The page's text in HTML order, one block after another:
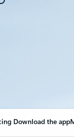
Download the app